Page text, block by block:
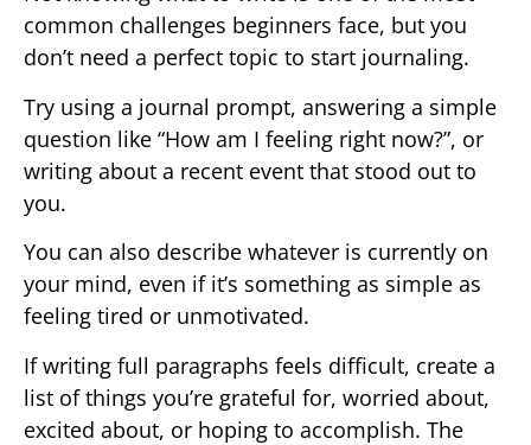
common challenges beginners face, but you
don’t need a perfect topic to start journaling.
Try using a journal prompt, answering a simple
question like “How am I feeling right now?”, or
writing about a recent event that stood out to
you.
You can also describe whatever is currently on
your mind, even if it’s something as simple as
feeling tired or unmotivated.
If writing full paragraphs feels difficult, create a
list of things you’re grateful for, worried about,
excited about, or hoping to accomplish. The